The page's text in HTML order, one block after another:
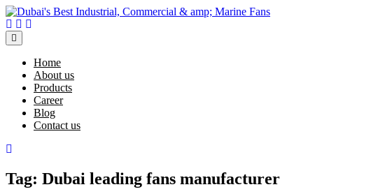
Skip
to
content
Facebook
Twitter
Menu
Home
About us
Products
Career
Blog
Contact us
Tag: Dubai leading fans manufacturer